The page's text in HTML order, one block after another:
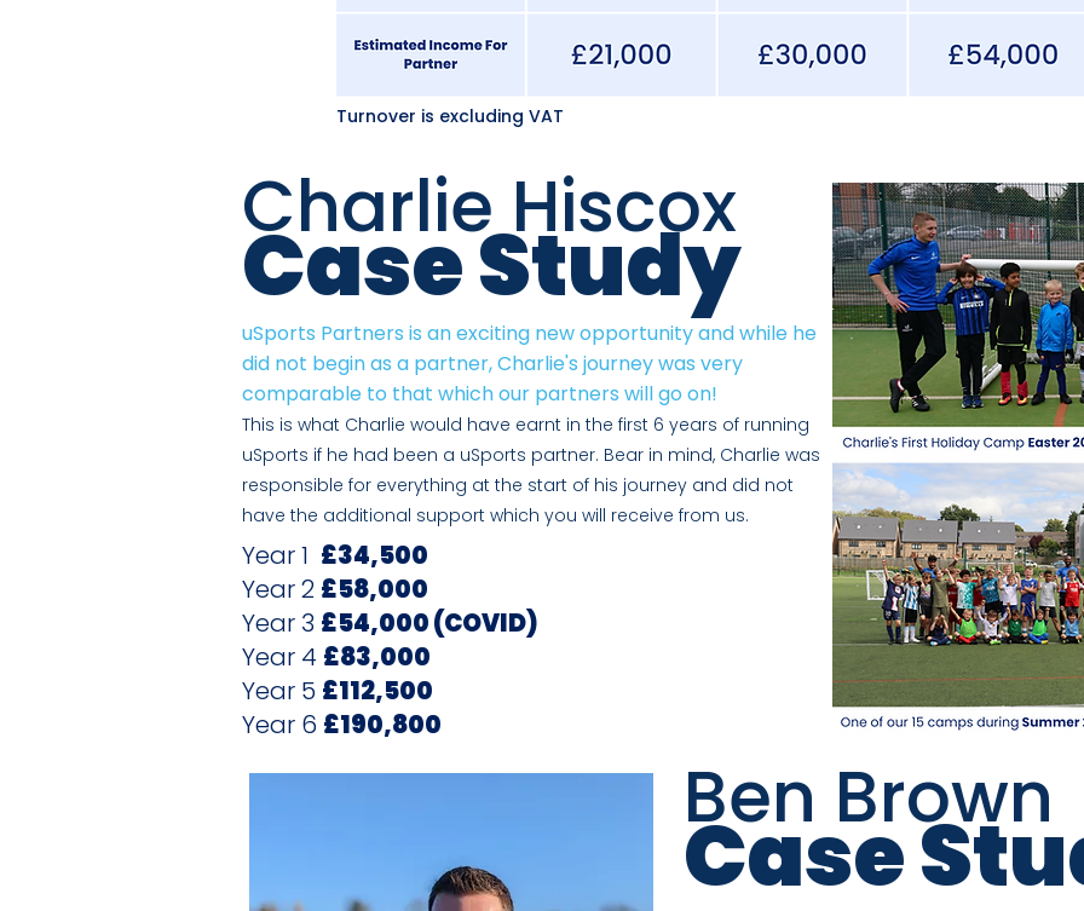
Turnover is excluding VAT
Case Study
Charlie Hiscox
uSports Partners is an exciting new opportunity and while he
did not begin as a partner, Charlie's journey was very
comparable to that which our partners will go on!
This is what Charlie would have earnt in the first 6 years of running
uSports if he had been a uSports partner. Bear in mind, Charlie was
responsible for everything at the start of his journey and did not
have the additional support which you will receive from us.
Year 1 £34,500
Year 2 £58,000
Year 3 £54,000 (COVID)
Year 4 £83,000
Year 5 £112,500
Year 6 £190,800
Case
Ben Brown